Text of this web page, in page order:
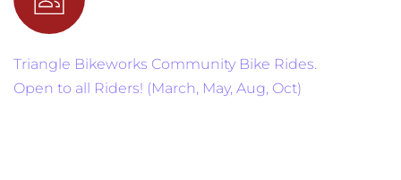
Triangle Bikeworks Community Bike Rides.
Open to all Riders! (March, May, Aug, Oct)